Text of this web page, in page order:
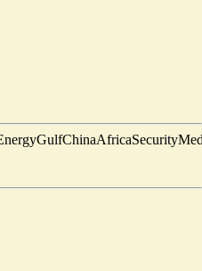
GulfChinaAfricaSecurity